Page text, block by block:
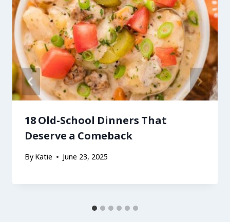
18 Old-School Dinners That
Deserve a Comeback
By Katie June 23, 2025